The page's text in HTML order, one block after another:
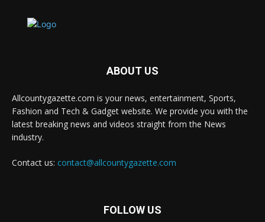
ABOUT US
Allcountygazette.com is your news, entertainment, Sports,
Fashion and Tech & Gadget website. We provide you with the
latest breaking news and videos straight from the News
industry.
Contact us: contact@allcountygazette.com
FOLLOW US